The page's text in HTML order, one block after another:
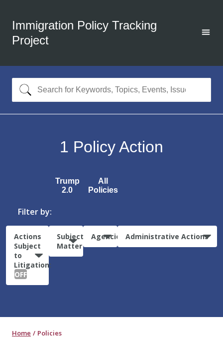
Immigration Policy Tracking
Project
1 Policy Action
Trump
2.0
All
Policies
Filter by:
Actions
Subject
to
Litigation:
OFF
Subject
Matter
Agencies Administrative Actions
Home Policies